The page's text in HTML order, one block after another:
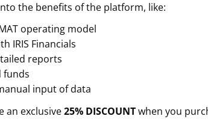
the benefits of the platform, like:
operating model
IRIS Financials
reports
funds
input of data
an exclusive25% DISCOUNTwhen you